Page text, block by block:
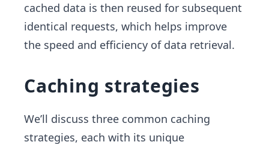
cached data is then reused for subsequent
identical requests, which helps improve
the speed and efficiency of data retrieval.
Caching strategies
We’ll discuss three common caching
strategies, each with its unique